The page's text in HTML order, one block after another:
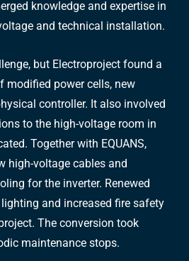
knowledge and expertise in
and technical installation.
but Electroproject found a
modified power cells, new
controller. It also involved
to the high-voltage room in
Together with EQUANS,
high-voltage cables and
for the inverter. Renewed
and increased fire safety
The conversion took
maintenance stops.